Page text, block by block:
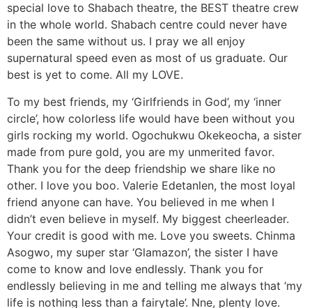
special love to Shabach theatre, the BEST theatre crew
in the whole world. Shabach centre could never have
been the same without us. I pray we all enjoy
supernatural speed even as most of us graduate. Our
best is yet to come. All my LOVE.
To my best friends, my ‘Girlfriends in God’, my ‘inner
circle’, how colorless life would have been without you
girls rocking my world. Ogochukwu Okekeocha, a sister
made from pure gold, you are my unmerited favor.
Thank you for the deep friendship we share like no
other. I love you boo. Valerie Edetanlen, the most loyal
friend anyone can have. You believed in me when I
didn’t even believe in myself. My biggest cheerleader.
Your credit is good with me. Love you sweets. Chinma
Asogwo, my super star ‘Glamazon’, the sister I have
come to know and love endlessly. Thank you for
endlessly believing in me and telling me always that ‘my
life is nothing less than a fairytale’. Nne, plenty love.